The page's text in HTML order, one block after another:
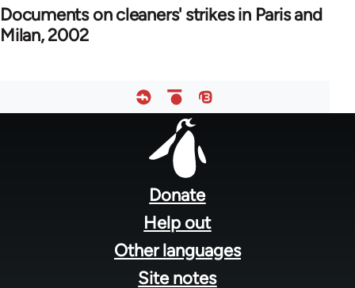
Documents on cleaners' strikes in Paris and
Milan, 2002
Donate
Help out
Other languages
Site notes